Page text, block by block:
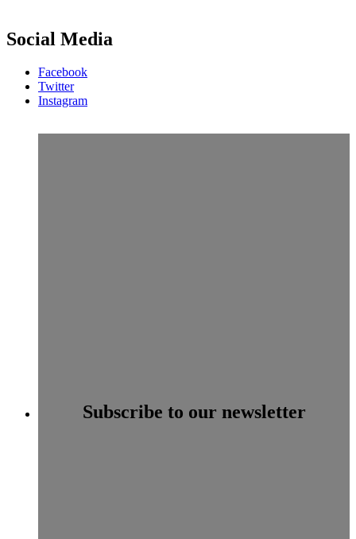
Social Media
Facebook
Twitter
Instagram
Subscribe to our newsletter